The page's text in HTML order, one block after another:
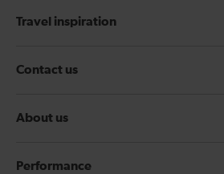
Travel inspiration
Contact us
About us
Performance